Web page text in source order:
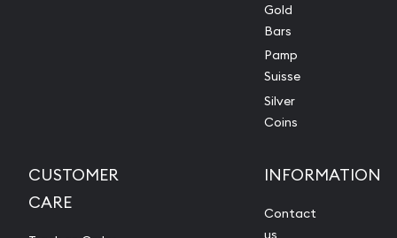
Gold
Bars
Pamp
Suisse
Silver
Coins
CUSTOMER
CARE
INFORMATION
Contact
us